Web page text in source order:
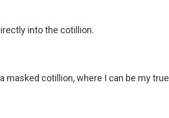
into the cotillion.
a masked cotillion, where I can be my